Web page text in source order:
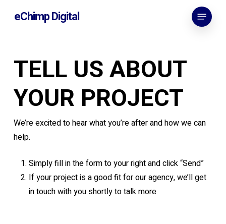
eChimp Digital Menu
TELL US ABOUT
YOUR PROJECT
We’re excited to hear what you’re after and how we can
help.
Simply fill in the form to your right and click “Send”
If your project is a good fit for our agency, we’ll get
in touch with you shortly to talk more